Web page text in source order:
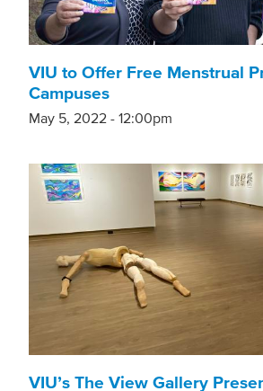
VIU to Offer Free Menstrual
Campuses
May 5, 2022 - 12:00pm
VIU’s The View Gallery